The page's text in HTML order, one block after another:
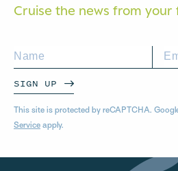
Cruise the news from your
SIGN UP
This site is protected by reCAPTCHA.
Service apply.